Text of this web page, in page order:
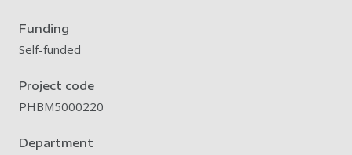
Funding
Self-funded
Project code
PHBM5000220
Department